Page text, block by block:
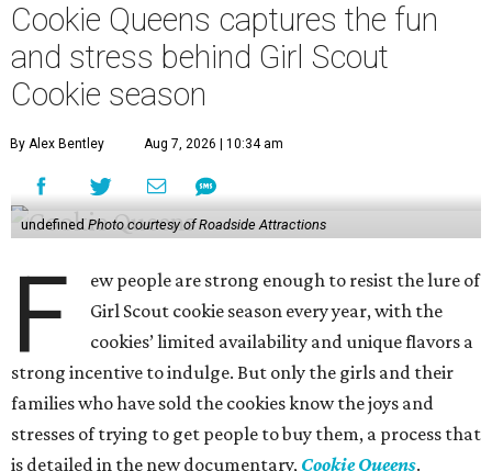
Cookie Queens captures the fun
and stress behind Girl Scout
Cookie season
By Alex Bentley Aug 7, 2026 | 10:34 am
undefined Photo courtesy of Roadside Attractions
F
ew people are strong enough to resist the lure of
Girl Scout cookie season every year, with the
cookies’ limited availability and unique flavors a
strong incentive to indulge. But only the girls and their
families who have sold the cookies know the joys and
stresses of trying to get people to buy them, a process that
is detailed in the new documentary, Cookie Queens.